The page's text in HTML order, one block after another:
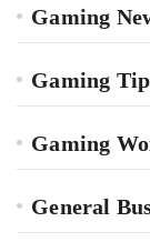
Gaming
Gaming
Gaming
General